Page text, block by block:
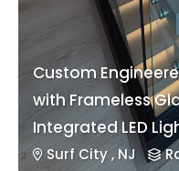
Custom
with Frameless
Integrated LED
Surf City , NJ